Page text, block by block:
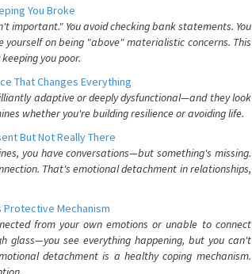
You Broke
important." You avoid checking bank statements. You
yourself on being "above" materialistic concerns. This
you poor.
That Changes Everything
adaptive or deeply dysfunctional—and they look
whether you're building resilience or avoiding life.
But Not Really There
you have conversations—but something's missing.
That's emotional detachment in relationships,
Protective Mechanism
from your own emotions or unable to connect
glass—you see everything happening, but you can't
detachment is a healthy coping mechanism.